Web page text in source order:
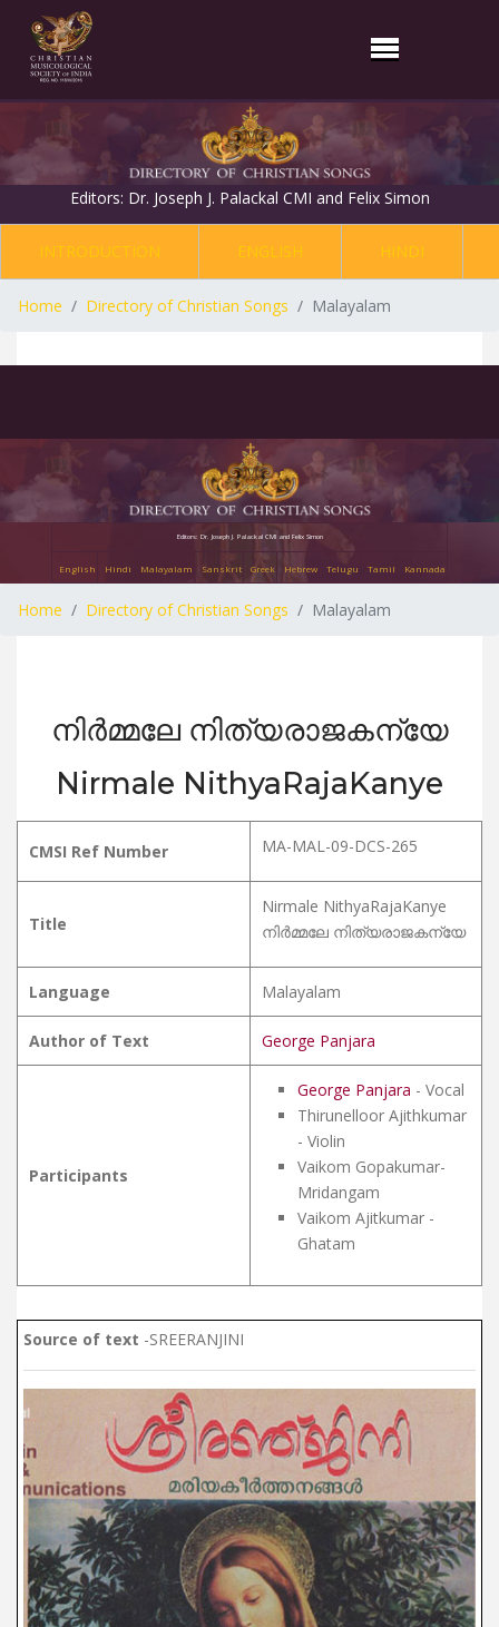
Editors: Dr. Joseph J. Palackal CMI and Felix Simon
INTRODUCTION ENGLISH HINDI
Home Directory of Christian Songs Malayalam
Editors: Dr. Joseph J. Palackal CMI and Felix Simon
English Hindi Malayalam Sanskrit Greek Hebrew Telugu Tamil Kannada
Home Directory of Christian Songs Malayalam
നിർമ്മലേ നിത്യരാജകന്യേ
Nirmale NithyaRajaKanye
CMSI Ref Number MA-MAL-09-DCS-265
Title
Nirmale NithyaRajaKanye
നിർമ്മലേ നിത്യരാജകന്യേ
Language Malayalam
Author of Text George Panjara
Participants
George Panjara - Vocal
Thirunelloor Ajithkumar
- Violin
Vaikom Gopakumar-
Mridangam
Vaikom Ajitkumar -
Ghatam
Source of text -SREERANJINI